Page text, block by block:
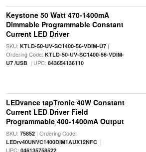
Keystone 50 Watt 470-1400mA
Dimmable Programmable Constant
Current LED Driver
SKU: KTLD-50-UV-SC1400-56-VDIM-U7|
Ordering Code: KTLD-50-UV-SC1400-56-VDIM-
U7 /USB| UPC: 843654136110
LEDvance tapTronic 40W Constant
Current LED Driver Field
Programmable 400-1400mA Output
SKU: 75852| Ordering Code:
LEDrv40UNVC1400DIM1AUX12NFC|
UPC: 046135758522